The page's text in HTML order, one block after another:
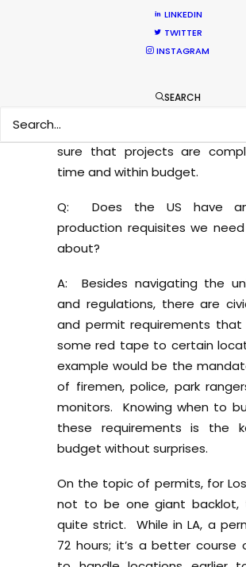
LINKEDIN
TWITTER
INSTAGRAM
SEARCH
burned. That is a conversation
around a few glasses of
produce successfully in the
structure, minimizing risks and
sure that projects are
time and within budget.
Q: Does the US have
production requisites we
about?
A: Besides navigating the
and regulations, there are
and permit requirements
some red tape to certain
example would be the
of firemen, police, park
monitors. Knowing when to
these requirements is the
budget without surprises.
On the topic of permits, for
not to be one giant backlot,
quite strict. While in LA, a
72 hours; it’s a better course